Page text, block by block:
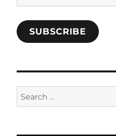
Address
SUBSCRIBE
Search
for: